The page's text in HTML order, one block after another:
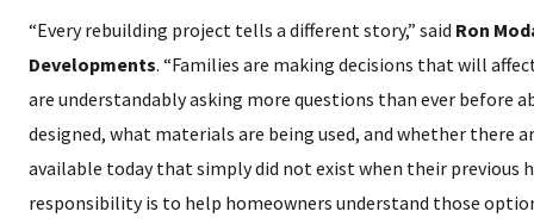
“Every rebuilding project tells a different story,” said Ron
Developments. “Families are making decisions that will
are understandably asking more questions than ever before
designed, what materials are being used, and whether there
available today that simply did not exist when their previous
responsibility is to help homeowners understand those